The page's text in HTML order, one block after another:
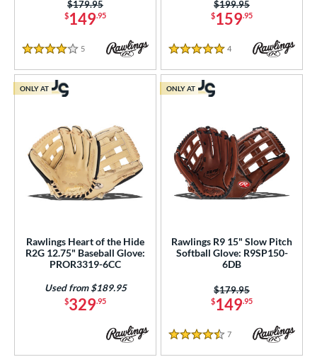
Rating
$149.95
Price was:
$179.95
4 Stars
5 Reviews
$159.95
Price was:
$199.95
5 Stars
4 Reviews
Rawlings Heart of the Hide
R2G 12.75" Baseball Glove:
PROR3319-6CC
$329.95
Used from $189.95
ONLY AT
Rawlings R9 15" Slow Pitch
Softball Glove: R9SP150-
6DB
$149.95
Price was:
$179.95
4.5 Stars
7 Reviews
ONLY AT